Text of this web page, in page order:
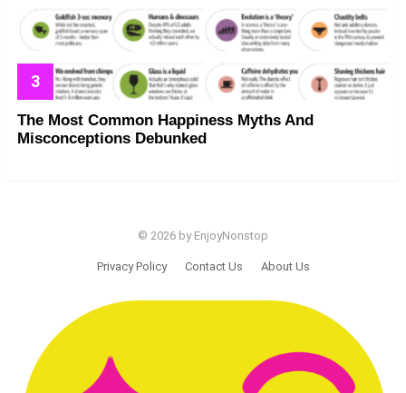
The Most Common Happiness Myths And
Misconceptions Debunked
© 2026 by EnjoyNonstop
Privacy Policy Contact Us About Us